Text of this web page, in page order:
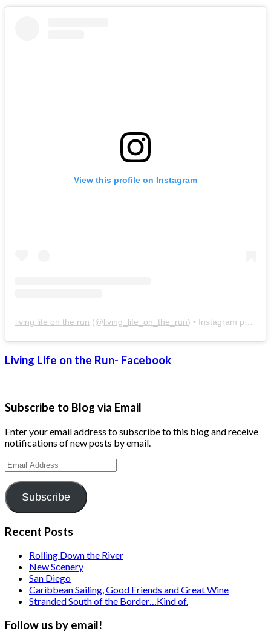
View this profile on Instagram
living life on the run (@living_life_on_the_run) • Instagram photos and videos
Living Life on the Run- Facebook
Subscribe to Blog via Email
Enter your email address to subscribe to this blog and receive
notifications of new posts by email.
Email
Address
Subscribe
Recent Posts
Rolling Down the River
New Scenery
San Diego
Caribbean Sailing, Good Friends and Great Wine
Stranded South of the Border…Kind of.
Follow us by email!